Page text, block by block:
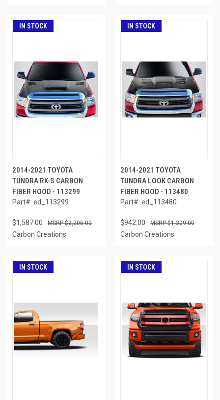
IN STOCK
2014-2021 TOYOTA
TUNDRA RK-S CARBON
FIBER HOOD - 113299
Part#: ed_113299
$1,587.00 $2,205.00
Carbon Creations
IN STOCK
2014-2021 TOYOTA
TUNDRA LOOK CARBON
FIBER HOOD - 113480
Part#: ed_113480
$942.00 $1,309.00
Carbon Creations
IN STOCK IN STOCK